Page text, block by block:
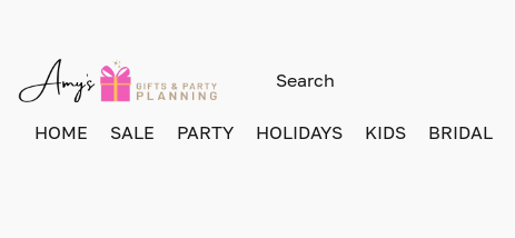
HOME SALE PARTY HOLIDAYS KIDS BRIDAL